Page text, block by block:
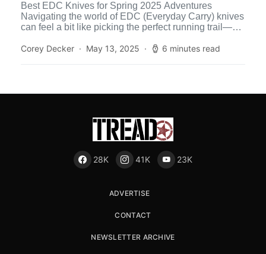
Best EDC Knives for Spring 2025 Adventures
Navigating the world of EDC (Everyday Carry) knives
can feel a bit like picking the perfect running trail—a
Corey Decker
May 13, 2025 6 minutes read
28K 41K 23K
ADVERTISE
CONTACT
NEWSLETTER ARCHIVE